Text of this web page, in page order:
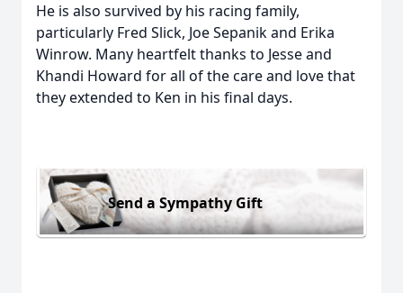
He is also survived by his racing family,
particularly Fred Slick, Joe Sepanik and Erika
Winrow. Many heartfelt thanks to Jesse and
Khandi Howard for all of the care and love that
they extended to Ken in his final days.
Send a Sympathy Gift